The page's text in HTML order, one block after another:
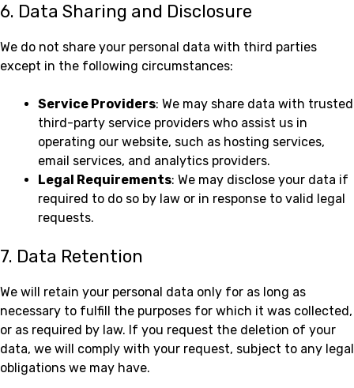
6. Data Sharing and Disclosure
We do not share your personal data with third parties
except in the following circumstances:
Service Providers: We may share data with trusted
third-party service providers who assist us in
operating our website, such as hosting services,
email services, and analytics providers.
Legal Requirements: We may disclose your data if
required to do so by law or in response to valid legal
requests.
7. Data Retention
We will retain your personal data only for as long as
necessary to fulfill the purposes for which it was collected,
or as required by law. If you request the deletion of your
data, we will comply with your request, subject to any legal
obligations we may have.